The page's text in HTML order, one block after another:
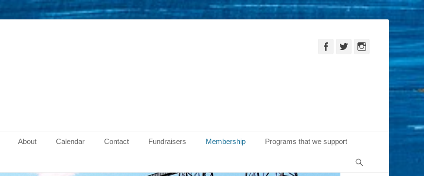
Facebook
TwitterInstagram
About Calendar Contact Fundraisers Membership Programs that we support